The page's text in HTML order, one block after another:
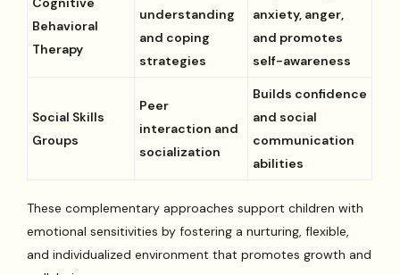
Behavioral
Therapy
understanding
and coping
strategies
anxiety, anger,
and promotes
self-awareness
Social Skills
Groups
Peer
interaction and
socialization
Builds confidence
and social
communication
abilities
These complementary approaches support children with
emotional sensitivities by fostering a nurturing, flexible,
and individualized environment that promotes growth and